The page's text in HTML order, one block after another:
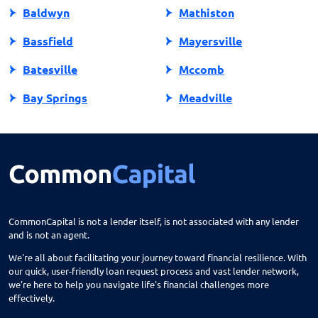
Baldwyn
Bassfield
Batesville
Bay Springs
Belmont
Benoit
Biloxi
Blue Mountain
Mathiston
Mayersville
Mccomb
Meadville
Merigold
Moorhead
CommonCapital is not a lender itself, is not associated with any lender
and is not an agent.
We're all about facilitating your journey toward financial resilience. With
our quick, user-friendly loan request process and vast lender network,
we're here to help you navigate life's financial challenges more
effectively.